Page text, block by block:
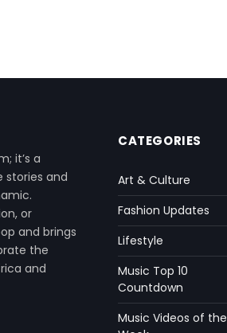
it’s a
and
or
and brings
the
and
CATEGORIES
Art & Culture
Fashion Updates
Lifestyle
Music Top 10
Countdown
Music Videos of the